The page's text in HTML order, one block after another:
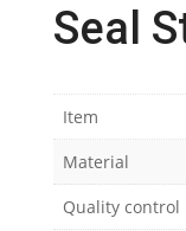
Seal
Item
Material
Quality control